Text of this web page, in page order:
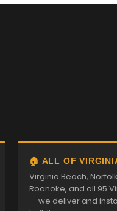
🏠 ALL OF
Virginia Beach,
Roanoke, and all 95
— we deliver and